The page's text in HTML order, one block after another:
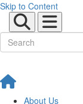
Skip to Content
About Us